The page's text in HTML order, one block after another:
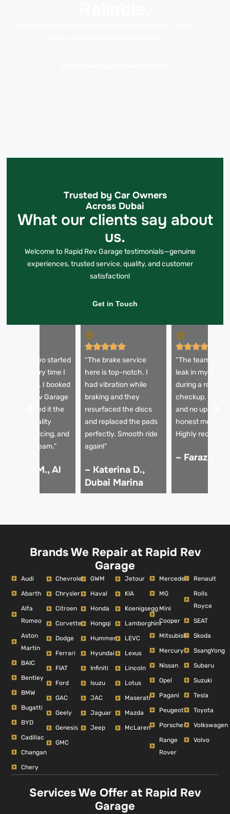
Trusted by Car Owners
Across Dubai
What our clients say about
us.
Welcome to Rapid Rev Garage testimonials—genuine
experiences, trusted service, quality, and customer
satisfaction!
Get in Touch
Alfa Romeo started
every time I
the brakes. I booked
Rapid Rev Garage
they sorted it the
day. Quality
clear pricing, and
team.”
M., Al
“The brake service
here is top-notch. I
had vibration while
braking and they
resurfaced the discs
and replaced the pads
perfectly. Smooth ride
again!”
– Katerina D.,
Dubai Marina
“The team
leak in my brake
during a routine
checkup. Fast
and no
honest
Highly
– Faraz K.,
Brands We Repair at Rapid Rev
Garage
Audi
Abarth
Alfa
Romeo
Aston
Martin
BAIC
Bentley
BMW
Bugatti
BYD
Cadillac
Changan
Chery
Chevrolet
Chrysler
Citroen
Corvette
Dodge
Ferrari
FIAT
Ford
GAC
Geely
Genesis
GMC
GWM
Haval
Honda
Hongqi
Hummer
Hyundai
Infiniti
Isuzu
JAC
Jaguar
Jeep
Jetour
KIA
Koenigsegg
Lamborghini
LEVC
Lexus
Lincoln
Lotus
Maserati
Mazda
McLaren
Mercedes
MG
Mini
Cooper
Mitsubishi
Mercury
Nissan
Opel
Pagani
Peugeot
Porsche
Range
Rover
Renault
Rolls
Royce
SEAT
Skoda
SsangYong
Subaru
Suzuki
Tesla
Toyota
Volkswagen
Volvo
Services We Offer at Rapid Rev
Garage